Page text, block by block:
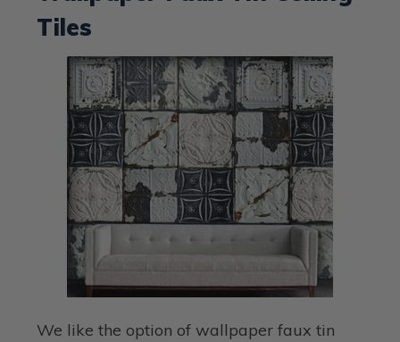
Tiles
We like the option of wallpaper faux tin